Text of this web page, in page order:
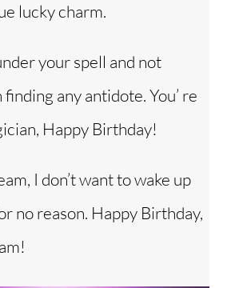
lucky charm.
your spell and not
any antidote. You’ re
Happy Birthday!
I don’t want to wake up
no reason. Happy Birthday,